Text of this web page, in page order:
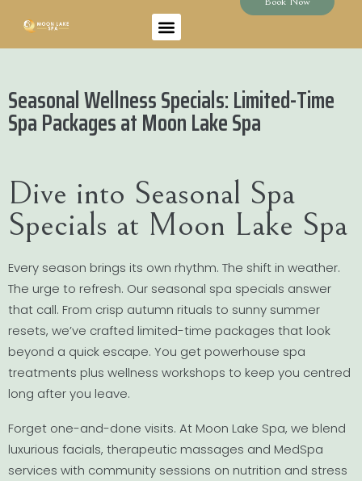
Seasonal Wellness Specials: Limited-Time
Spa Packages at Moon Lake Spa
Dive into Seasonal Spa
Specials at Moon Lake Spa
Every season brings its own rhythm. The shift in weather.
The urge to refresh. Our seasonal spa specials answer
that call. From crisp autumn rituals to sunny summer
resets, we’ve crafted limited-time packages that look
beyond a quick escape. You get powerhouse spa
treatments plus wellness workshops to keep you centred
long after you leave.
Forget one-and-done visits. At Moon Lake Spa, we blend
luxurious facials, therapeutic massages and MedSpa
services with community sessions on nutrition and stress